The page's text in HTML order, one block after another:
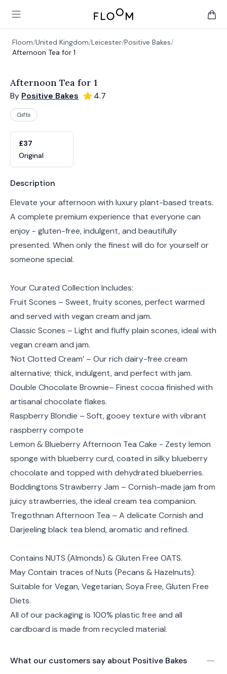
Open main menu
Floom
Floom/United Kingdom/Leicester/Positive Bakes/
Afternoon Tea for 1
Afternoon Tea for 1
By Positive Bakes 4.7
Gifts
£37
Original
Product information
Description
Elevate your afternoon with luxury plant-based treats.
A complete premium experience that everyone can
enjoy - gluten-free, indulgent, and beautifully
presented. When only the finest will do for yourself or
someone special.
Your Curated Collection Includes:
Fruit Scones – Sweet, fruity scones, perfect warmed
and served with vegan cream and jam.
Classic Scones – Light and fluffy plain scones, ideal with
vegan cream and jam.
‘Not Clotted Cream’ – Our rich dairy-free cream
alternative; thick, indulgent, and perfect with jam.
Double Chocolate Brownie– Finest cocoa finished with
artisanal chocolate flakes.
Raspberry Blondie – Soft, gooey texture with vibrant
raspberry compote
Lemon & Blueberry Afternoon Tea Cake - Zesty lemon
sponge with blueberry curd, coated in silky blueberry
chocolate and topped with dehydrated blueberries.
Boddingtons Strawberry Jam – Cornish-made jam from
juicy strawberries, the ideal cream tea companion.
Tregothnan Afternoon Tea – A delicate Cornish and
Darjeeling black tea blend, aromatic and refined.
Contains NUTS (Almonds) & Gluten Free OATS.
May Contain traces of Nuts (Pecans & Hazelnuts).
Suitable for Vegan, Vegetarian, Soya Free, Gluten Free
Diets.
All of our packaging is 100% plastic free and all
cardboard is made from recycled material.
What our customers say about Positive Bakes